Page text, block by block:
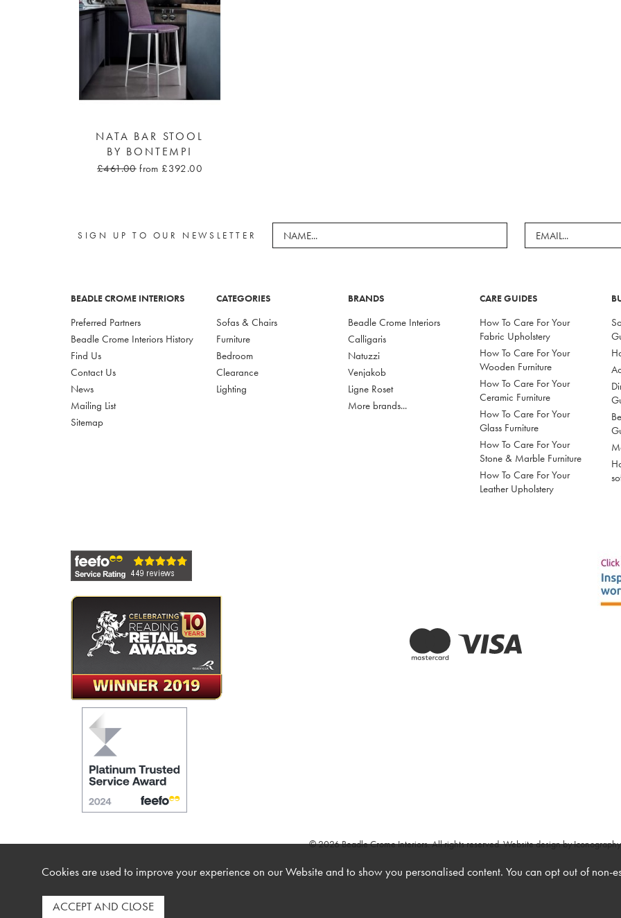
NATA BAR STOOL
BY BONTEMPI
£461.00 from £392.00
SIGN UP TO OUR NEWSLETTER
BEADLE CROME INTERIORS
Preferred Partners
Beadle Crome Interiors History
Find Us
Contact Us
News
Mailing List
Sitemap
CATEGORIES
Sofas & Chairs
Furniture
Bedroom
Clearance
Lighting
BRANDS
Beadle Crome Interiors
Calligaris
Natuzzi
Venjakob
Ligne Roset
More brands...
CARE GUIDES
How To Care For Your
Fabric Upholstery
How To Care For Your
Wooden Furniture
How To Care For Your
Ceramic Furniture
How To Care For Your
Glass Furniture
How To Care For Your
Stone & Marble Furniture
How To Care For Your
Leather Upholstery
© 2026 Beadle Crome Interiors. All rights reserved.Website design by Iconography
Cookies are used to improve your experience on our Website and to show you personalised content. You can opt out of non-